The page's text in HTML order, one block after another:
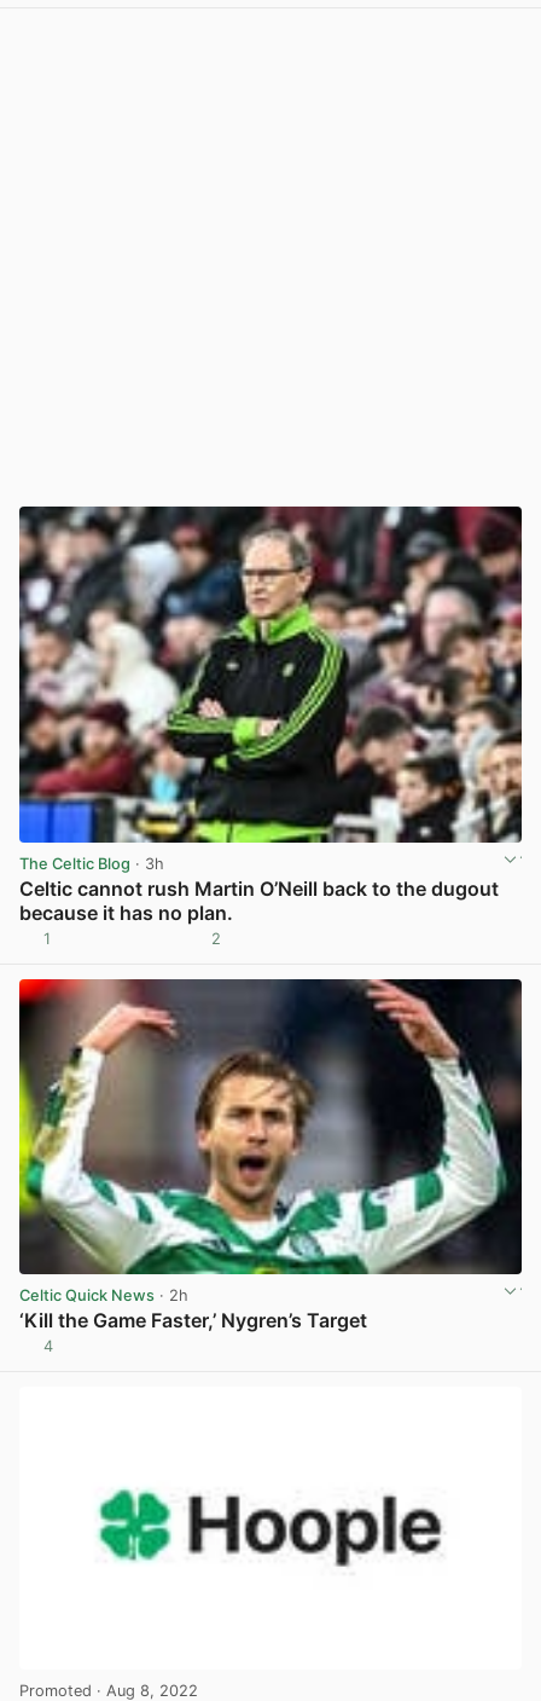
The Celtic Blog · 3h
Celtic cannot rush Martin O’Neill back to the dugout
because it has no plan.
1 2
Celtic Quick News · 2h
‘Kill the Game Faster,’ Nygren’s Target
4
Promoted · Aug 8, 2022